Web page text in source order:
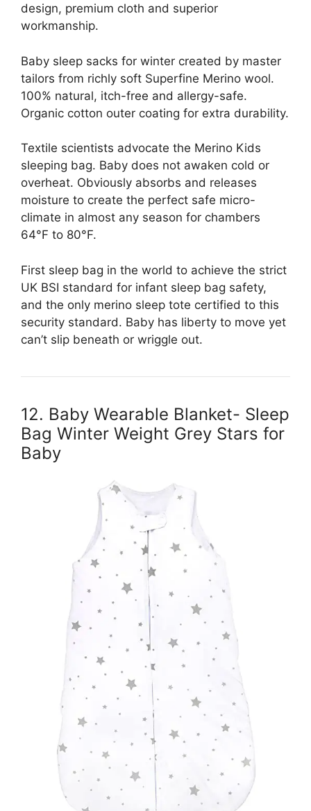
design, premium cloth and superior
workmanship.
Baby sleep sacks for winter created by master
tailors from richly soft Superfine Merino wool.
100% natural, itch-free and allergy-safe.
Organic cotton outer coating for extra durability.
Textile scientists advocate the Merino Kids
sleeping bag. Baby does not awaken cold or
overheat. Obviously absorbs and releases
moisture to create the perfect safe micro-
climate in almost any season for chambers
64°F to 80°F.
First sleep bag in the world to achieve the strict
UK BSI standard for infant sleep bag safety,
and the only merino sleep tote certified to this
security standard. Baby has liberty to move yet
can’t slip beneath or wriggle out.
12. Baby Wearable Blanket- Sleep
Bag Winter Weight Grey Stars for
Baby